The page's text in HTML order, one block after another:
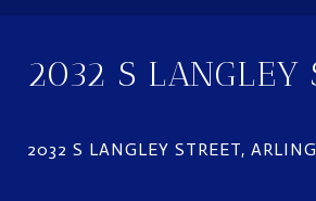
2032 S LANGLEY